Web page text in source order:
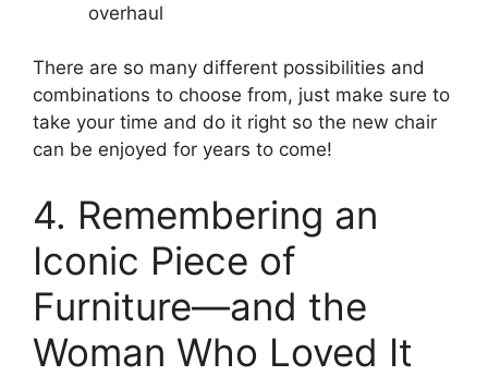
overhaul
There are so many different possibilities and
combinations to choose from, just make sure to
take your time and do it right so the new chair
can be enjoyed for years to come!
4. Remembering an
Iconic Piece of
Furniture—and the
Woman Who Loved It